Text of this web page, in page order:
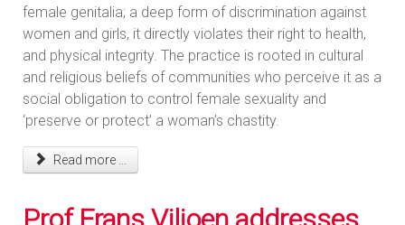
female genitalia; a deep form of discrimination against
women and girls, it directly violates their right to health,
and physical integrity. The practice is rooted in cultural
and religious beliefs of communities who perceive it as a
social obligation to control female sexuality and
‘preserve or protect’ a woman’s chastity.
Read more ...